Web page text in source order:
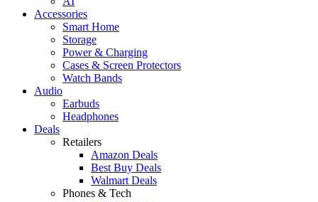
Accessories
Smart Home
Storage
Power & Charging
Cases & Screen Protectors
Watch Bands
Audio
Earbuds
Headphones
Deals
Retailers
Amazon Deals
Best Buy Deals
Walmart Deals
Phones & Tech